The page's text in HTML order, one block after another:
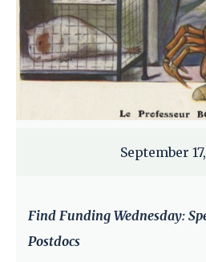
September
Find Funding Wednesday:
Postdocs